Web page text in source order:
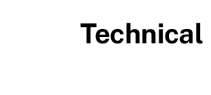
Technical